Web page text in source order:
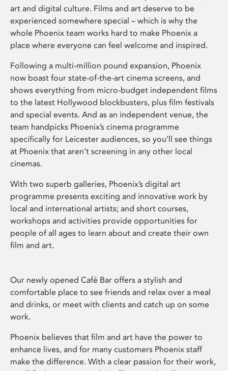
art and digital culture. Films and art deserve to be
experienced somewhere special – which is why the
whole Phoenix team works hard to make Phoenix a
place where everyone can feel welcome and inspired.
Following a multi-million pound expansion, Phoenix
now boast four state-of-the-art cinema screens, and
shows everything from micro-budget independent films
to the latest Hollywood blockbusters, plus film festivals
and special events. And as an independent venue, the
team handpicks Phoenix’s cinema programme
specifically for Leicester audiences, so you’ll see things
at Phoenix that aren’t screening in any other local
cinemas.
With two superb galleries, Phoenix’s digital art
programme presents exciting and innovative work by
local and international artists; and short courses,
workshops and activities provide opportunities for
people of all ages to learn about and create their own
film and art.
Our newly opened Café Bar offers a stylish and
comfortable place to see friends and relax over a meal
and drinks, or meet with clients and catch up on some
work.
Phoenix believes that film and art have the power to
enhance lives, and for many customers Phoenix staff
make the difference. With a clear passion for their work,